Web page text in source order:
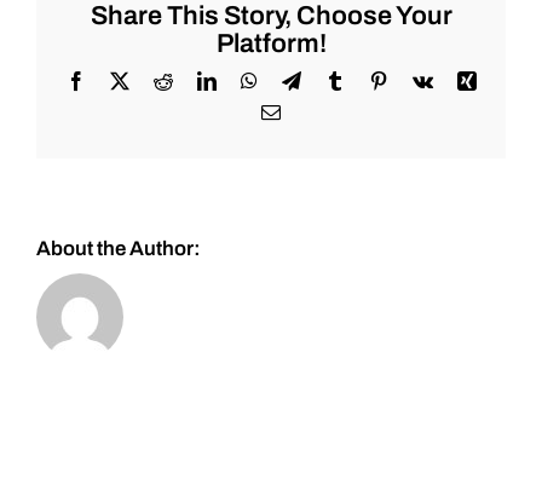
Tuesday
12/20/2022
Share This Story, Choose Your
Platform!
Facebook
X RedditLinkedInWhatsApp
TelegramTumblrPinterest
Vk
Xing
Email
About the Author: